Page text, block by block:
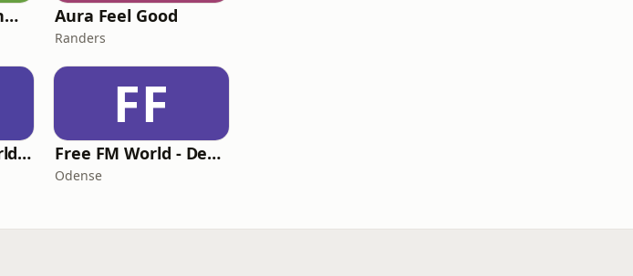
Music Nation Danmark Aura Feel Good
Randers
VIPradio One World Denmark
FF
Free FM World - Denmark
Odense